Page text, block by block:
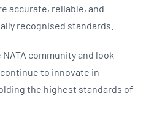
accurate, reliable, and
recognised standards.
community and look
to innovate in
the highest standards of